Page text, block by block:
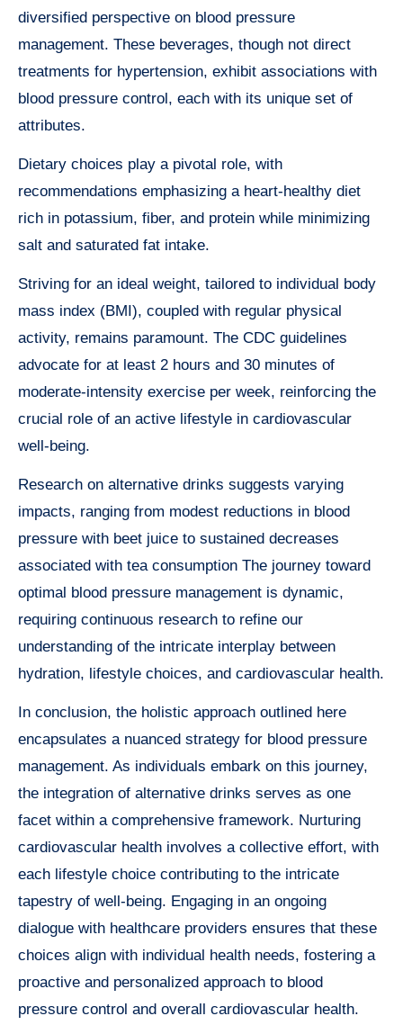
diversified perspective on blood pressure
management. These beverages, though not direct
treatments for hypertension, exhibit associations with
blood pressure control, each with its unique set of
attributes.
Dietary choices play a pivotal role, with
recommendations emphasizing a heart-healthy diet
rich in potassium, fiber, and protein while minimizing
salt and saturated fat intake.
Striving for an ideal weight, tailored to individual body
mass index (BMI), coupled with regular physical
activity, remains paramount. The CDC guidelines
advocate for at least 2 hours and 30 minutes of
moderate-intensity exercise per week, reinforcing the
crucial role of an active lifestyle in cardiovascular
well-being.
Research on alternative drinks suggests varying
impacts, ranging from modest reductions in blood
pressure with beet juice to sustained decreases
associated with tea consumption The journey toward
optimal blood pressure management is dynamic,
requiring continuous research to refine our
understanding of the intricate interplay between
hydration, lifestyle choices, and cardiovascular health.
In conclusion, the holistic approach outlined here
encapsulates a nuanced strategy for blood pressure
management. As individuals embark on this journey,
the integration of alternative drinks serves as one
facet within a comprehensive framework. Nurturing
cardiovascular health involves a collective effort, with
each lifestyle choice contributing to the intricate
tapestry of well-being. Engaging in an ongoing
dialogue with healthcare providers ensures that these
choices align with individual health needs, fostering a
proactive and personalized approach to blood
pressure control and overall cardiovascular health.